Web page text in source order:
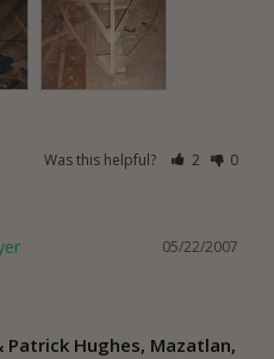
Was this helpful? 2 0
05/22/2007
Patrick Hughes, Mazatlan,